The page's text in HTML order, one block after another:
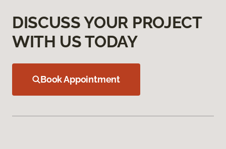
DISCUSS YOUR PROJECT
WITH US TODAY
Book Appointment